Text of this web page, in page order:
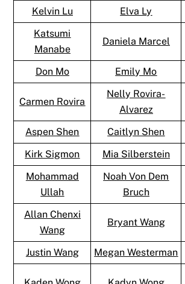
Kelvin Lu Elva Ly
Katsumi
Manabe
Daniela Marcel
Don Mo Emily Mo
Carmen Rovira
Nelly Rovira-
Alvarez
Aspen Shen Caitlyn Shen
Kirk Sigmon
Mia Silberstein
Mohammad
Ullah
Noah Von Dem
Bruch
Allan Chenxi
Wang
Bryant Wang
Justin Wang Megan Westerman